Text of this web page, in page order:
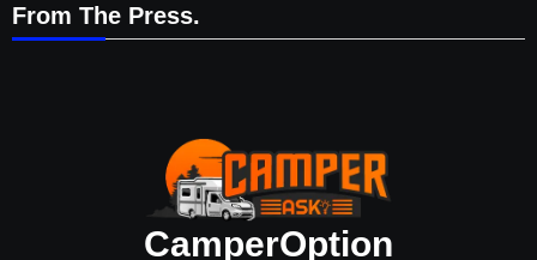
From The Press.
CamperOption